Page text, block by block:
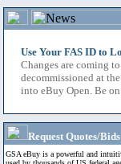
Use Your FAS ID to
Changes are coming
decommissioned at
into eBuy Open. Be
Request Quotes/Bids
GSA eBuy is a powerful and